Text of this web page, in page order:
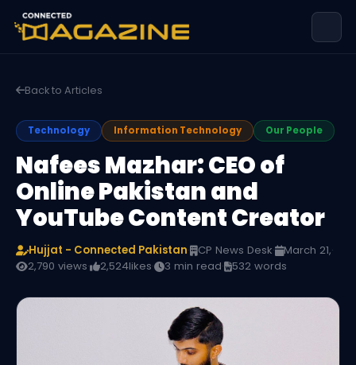
Back to Articles
Technology Information Technology Our People
Nafees Mazhar: CEO of
Online Pakistan and
YouTube Content Creator
Hujjat - Connected Pakistan· CP News Desk· March 21,·
2,790 views· 2,524likes· 3 min read· 532 words